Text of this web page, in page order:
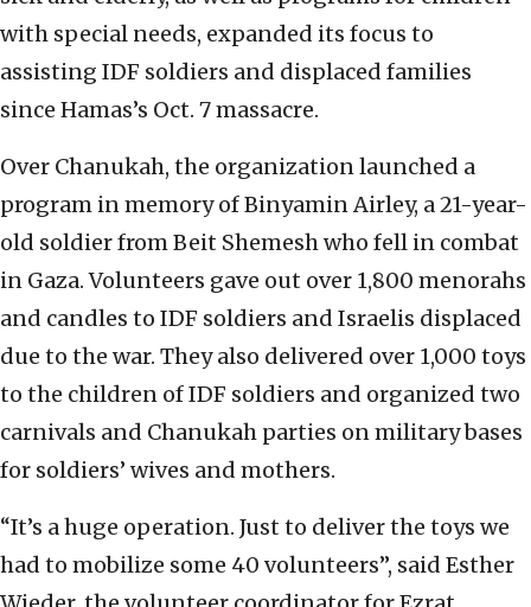
with special needs, expanded its focus to
assisting IDF soldiers and displaced families
since Hamas’s Oct. 7 massacre.
Over Chanukah, the organization launched a
program in memory of Binyamin Airley, a 21-year-
old soldier from Beit Shemesh who fell in combat
in Gaza. Volunteers gave out over 1,800 menorahs
and candles to IDF soldiers and Israelis displaced
due to the war. They also delivered over 1,000 toys
to the children of IDF soldiers and organized two
carnivals and Chanukah parties on military bases
for soldiers’ wives and mothers.
“It’s a huge operation. Just to deliver the toys we
had to mobilize some 40 volunteers”, said Esther